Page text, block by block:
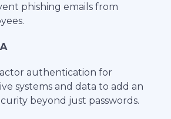
phishing emails from
authentication for
systems and data to add an
beyond just passwords.